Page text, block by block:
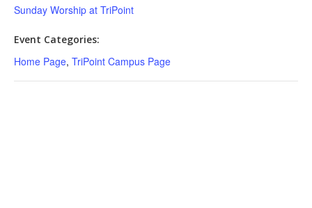
Sunday Worship at TriPoint
Event Categories:
Home Page, TriPoint Campus Page